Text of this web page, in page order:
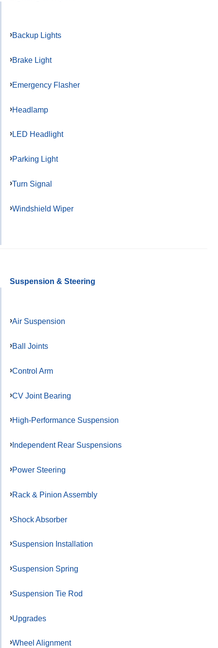
Backup Lights
Brake Light
Emergency Flasher
Headlamp
LED Headlight
Parking Light
Turn Signal
Windshield Wiper
Suspension & Steering
Air Suspension
Ball Joints
Control Arm
CV Joint Bearing
High-Performance Suspension
Independent Rear Suspensions
Power Steering
Rack & Pinion Assembly
Shock Absorber
Suspension Installation
Suspension Spring
Suspension Tie Rod
Upgrades
Wheel Alignment